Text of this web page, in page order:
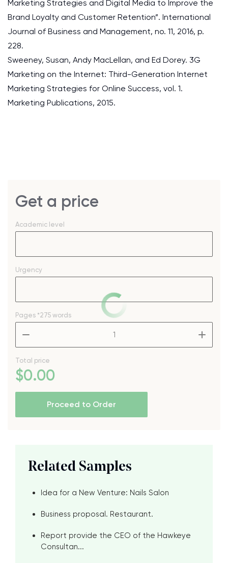
Marketing Strategies and Digital Media to Improve the
Brand Loyalty and Customer Retention”. International
Journal of Business and Management, no. 11, 2016, p.
228.
Sweeney, Susan, Andy MacLellan, and Ed Dorey. 3G
Marketing on the Internet: Third-Generation Internet
Marketing Strategies for Online Success, vol. 1.
Marketing Publications, 2015.
Get a price
Academic level
Urgency
Pages *275 words
Total price
$0.00
Proceed to Order
Related Samples
Idea for a New Venture: Nails Salon
Business proposal. Restaurant.
Report provide the CEO of the Hawkeye
Consultan...